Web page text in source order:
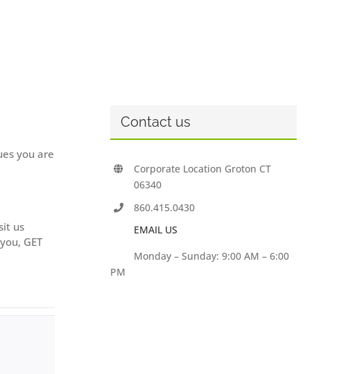
you are
us
GET
Contact us
Corporate Location Groton CT
06340
860.415.0430
EMAIL US
Monday – Sunday: 9:00 AM – 6:00
PM